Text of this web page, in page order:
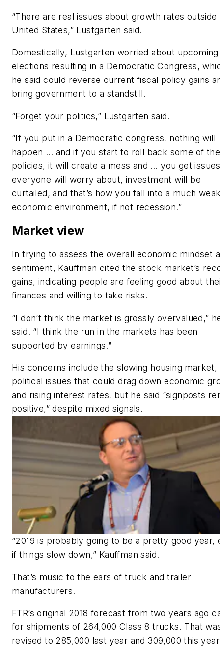
“There are real issues about growth rates outside
United States,” Lustgarten said.
Domestically, Lustgarten worried about upcoming
elections resulting in a Democratic Congress,
he said could reverse current fiscal policy gains
bring government to a standstill.
“Forget your politics,” Lustgarten said.
“If you put in a Democratic congress, nothing will
happen … and if you start to roll back some of the
policies, it will create a mess and … you get issues
everyone will worry about, investment will be
curtailed, and that’s how you fall into a much
economic environment, if not recession.”
Market view
In trying to assess the overall economic mindset
sentiment, Kauffman cited the stock market’s
gains, indicating people are feeling good about
finances and willing to take risks.
“I don’t think the market is grossly overvalued,”
said. “I think the run in the markets has been
supported by earnings.”
His concerns include the slowing housing market,
political issues that could drag down economic
and rising interest rates, but he said “signposts
positive,” despite mixed signals.
“2019 is probably going to be a pretty good year,
if things slow down,” Kauffman said.
That’s music to the ears of truck and trailer
manufacturers.
FTR’s original 2018 forecast from two years ago
for shipments of 264,000 Class 8 trucks. That
revised to 285,000 last year and 309,000 this